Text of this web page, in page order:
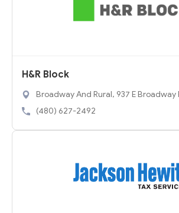
H&R Block
Broadway And Rural, 937 E Broadway
5, Tempe, AZ 85282
(480) 627-2492